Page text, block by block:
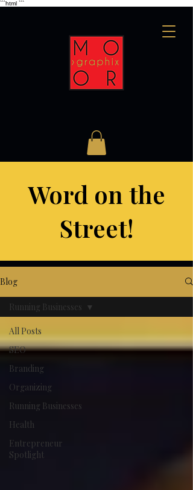
```html ```
Word on the
Street!
Blog
All Posts
SEO
Branding
Organizing
Running Businesses
Health
Entrepreneur
Spotlight
Running Businesses